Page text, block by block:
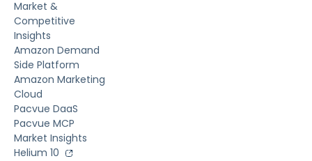
Market &
Competitive
Insights
Amazon Demand
Side Platform
Amazon Marketing
Cloud
Pacvue DaaS
Pacvue MCP
Market Insights
Helium 10